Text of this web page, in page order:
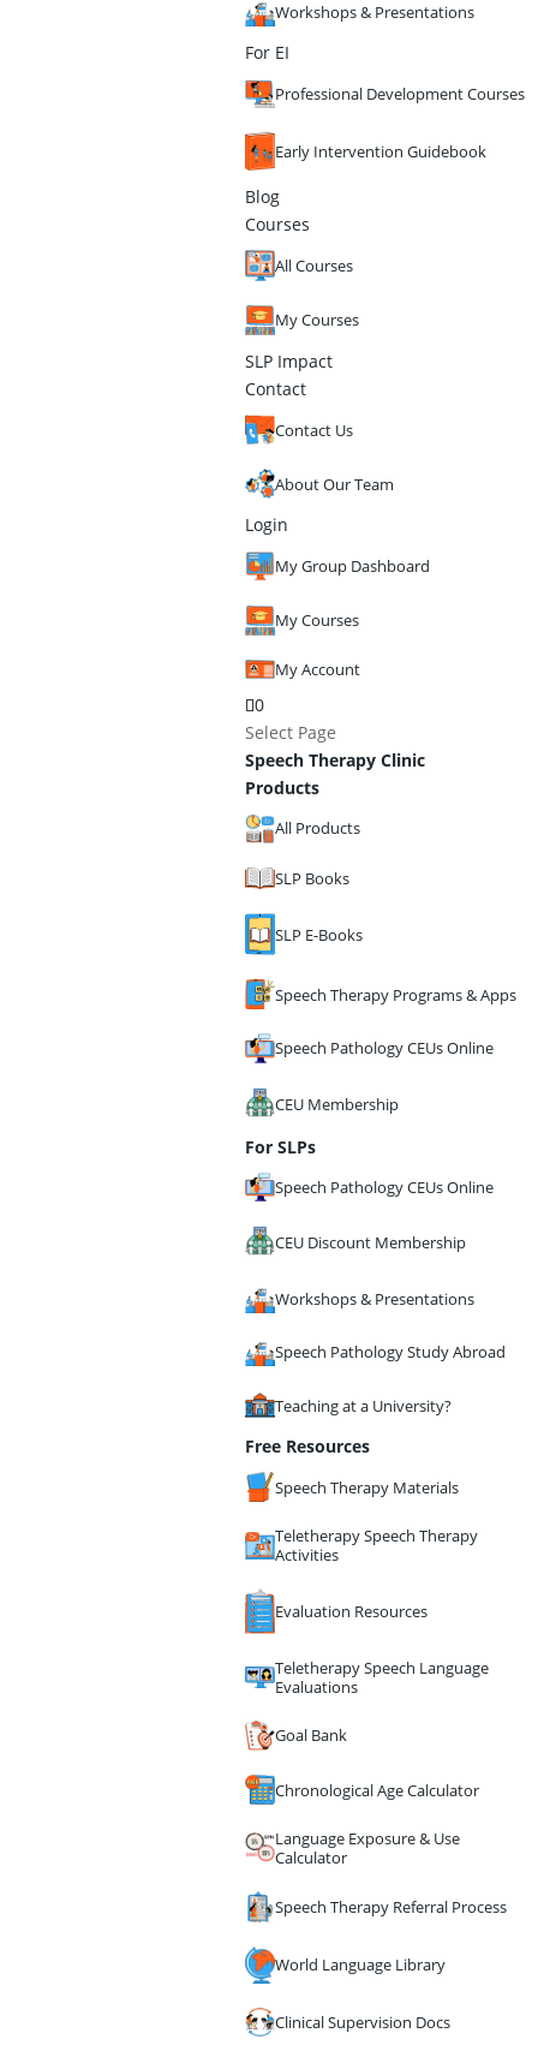
Workshops & Presentations
For EI
Professional Development Courses
Early Intervention Guidebook
Blog
Courses
All Courses
My Courses
SLP Impact
Contact
Contact Us
About Our Team
Login
My Group Dashboard
My Courses
My Account
0
Select Page
Speech Therapy Clinic
Products
All Products
SLP Books
SLP E-Books
Speech Therapy Programs & Apps
Speech Pathology CEUs Online
CEU Membership
For SLPs
Speech Pathology CEUs Online
CEU Discount Membership
Workshops & Presentations
Speech Pathology Study Abroad
Teaching at a University?
Free Resources
Speech Therapy Materials
Teletherapy Speech Therapy
Activities
Evaluation Resources
Teletherapy Speech Language
Evaluations
Goal Bank
Chronological Age Calculator
Language Exposure & Use
Calculator
Speech Therapy Referral Process
World Language Library
Clinical Supervision Docs